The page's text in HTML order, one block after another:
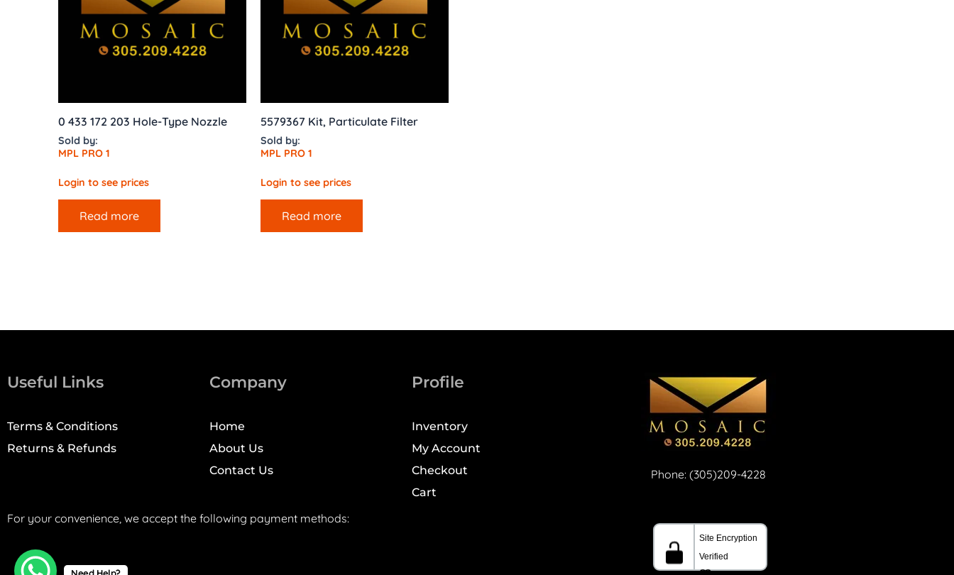
0 433 172 203 Hole-Type Nozzle
Sold by:
MPL PRO 1
Login to see prices
Read more
5579367 Kit, Particulate Filter
Sold by:
MPL PRO 1
Login to see prices
Read more
Useful Links
Terms & Conditions
Returns & Refunds
Company
Home
About Us
Contact Us
Profile
Inventory
My Account
Checkout
Cart
Phone: (305)209-4228
For your convenience, we accept the following payment methods: